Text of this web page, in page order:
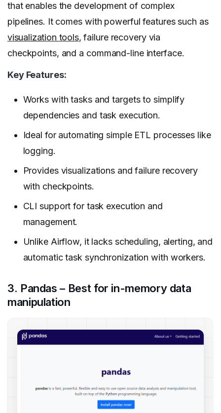
that enables the development of complex
pipelines. It comes with powerful features such as
visualization tools, failure recovery via
checkpoints, and a command-line interface.
Key Features:
Works with tasks and targets to simplify
dependencies and task execution.
Ideal for automating simple ETL processes like
logging.
Provides visualizations and failure recovery
with checkpoints.
CLI support for task execution and
management.
Unlike Airflow, it lacks scheduling, alerting, and
automatic task synchronization with workers.
3. Pandas – Best for in-memory data
manipulation